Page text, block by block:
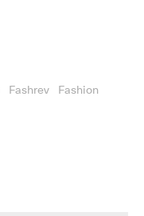
Fashrev Fashion